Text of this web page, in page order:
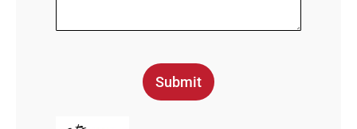
Submit